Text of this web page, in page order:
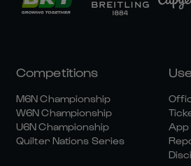
Competitions
M6N Championship
W6N Championship
U6N Championship
Quilter Nations Series
App